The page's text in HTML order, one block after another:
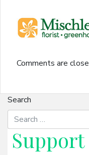
Comments are
Search